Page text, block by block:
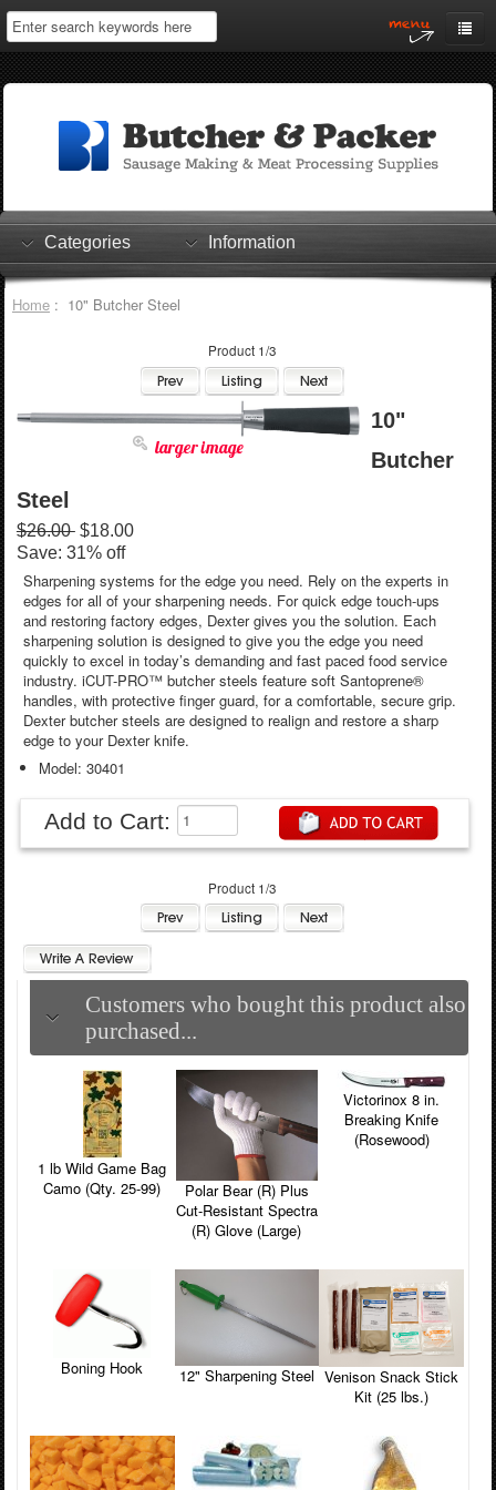
Home
Log In
Shopping Cart
Checkout
Categories Information
Home: 10" Butcher Steel
Product 1/3
larger image
10"
Butcher
Steel
$26.00 $18.00
Save: 31% off
Sharpening systems for the edge you need. Rely on the experts in
edges for all of your sharpening needs. For quick edge touch-ups
and restoring factory edges, Dexter gives you the solution. Each
sharpening solution is designed to give you the edge you need
quickly to excel in today’s demanding and fast paced food service
industry. iCUT-PRO™ butcher steels feature soft Santoprene®
handles, with protective finger guard, for a comfortable, secure grip.
Dexter butcher steels are designed to realign and restore a sharp
edge to your Dexter knife.
Model: 30401
Add to Cart:
Product 1/3
Customers who bought this product also
purchased...
1 lb Wild Game Bag
Camo (Qty. 25-99)
Polar Bear (R) Plus
Cut-Resistant Spectra
(R) Glove (Large)
Victorinox 8 in.
Breaking Knife
(Rosewood)
Boning Hook 12" Sharpening Steel Venison Snack Stick
Kit (25 lbs.)